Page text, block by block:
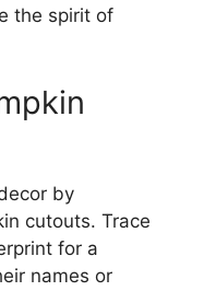
the spirit of
by
cutouts. Trace
for a
names or